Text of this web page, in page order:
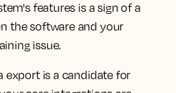
features is a sign of a
the software and your
issue.
export is a candidate for